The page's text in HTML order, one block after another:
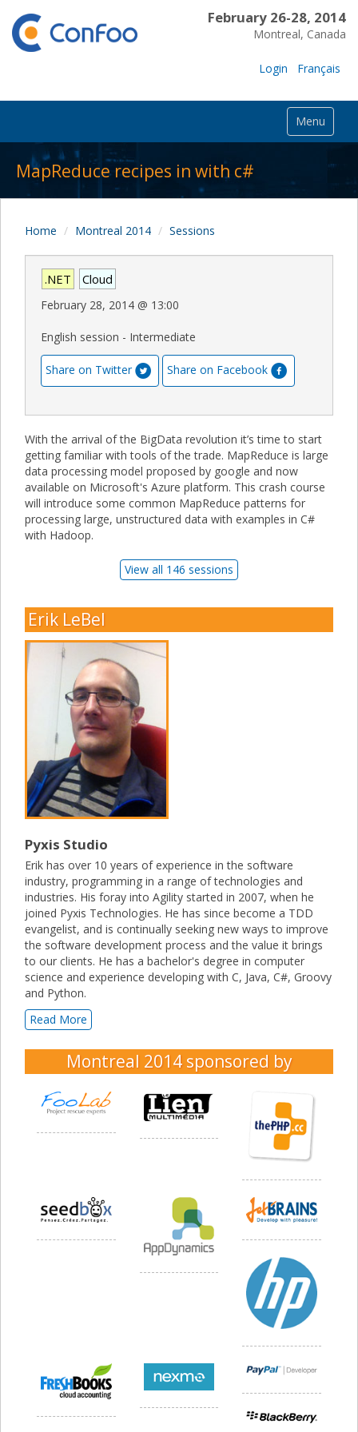
February 26-28, 2014
Montreal, Canada
Login Français
Menu
MapReduce recipes in with c#
Home Montreal 2014 Sessions
.NET Cloud
February 28, 2014 @ 13:00
English session - Intermediate
Share on Twitter Share on Facebook
With the arrival of the BigData revolution it’s time to start
getting familiar with tools of the trade. MapReduce is large
data processing model proposed by google and now
available on Microsoft's Azure platform. This crash course
will introduce some common MapReduce patterns for
processing large, unstructured data with examples in C#
with Hadoop.
View all 146 sessions
Erik LeBel
Pyxis Studio
Erik has over 10 years of experience in the software
industry, programming in a range of technologies and
industries. His foray into Agility started in 2007, when he
joined Pyxis Technologies. He has since become a TDD
evangelist, and is continually seeking new ways to improve
the software development process and the value it brings
to our clients. He has a bachelor's degree in computer
science and experience developing with C, Java, C#, Groovy
and Python.
Read More
Montreal 2014 sponsored by